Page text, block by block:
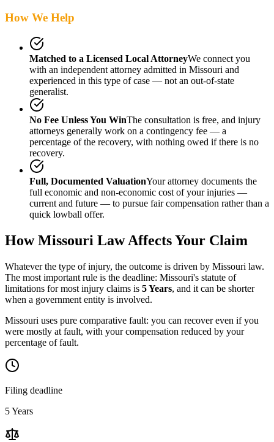
How We Help
Matched to a Licensed Local AttorneyWe connect you
with an independent attorney admitted in Missouri and
experienced in this type of case — not an out-of-state
generalist.
No Fee Unless You WinThe consultation is free, and injury
attorneys generally work on a contingency fee — a
percentage of the recovery, with nothing owed if there is no
recovery.
Full, Documented ValuationYour attorney documents the
full economic and non-economic cost of your injuries —
current and future — to pursue fair compensation rather than a
quick lowball offer.
HowMissouri Law Affects Your Claim
Whatever the type of injury, the outcome is driven by Missouri law.
The most important rule is the deadline: Missouri's statute of
limitations for most injury claims is 5 Years, and it can be shorter
when a government entity is involved.
Missouri uses pure comparative fault: you can recover even if you
were mostly at fault, with your compensation reduced by your
percentage of fault.
Filing deadline
5 Years